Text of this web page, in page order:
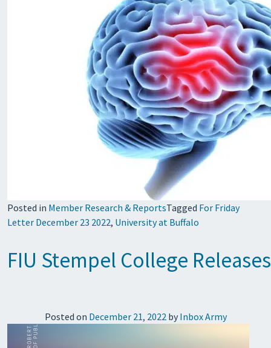
Posted in Member Research & ReportsTagged For Friday
Letter December 23 2022, University at Buffalo
FIU Stempel College
Posted on December 21, 2022by Inbox Army